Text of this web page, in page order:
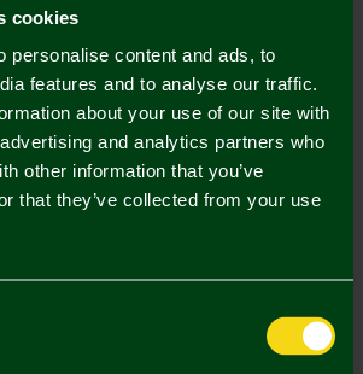
cookies
personalise content and ads, to
features and to analyse our traffic.
about your use of our site with
and analytics partners who
other information that you’ve
that they’ve collected from your use
Mastercard
Visa